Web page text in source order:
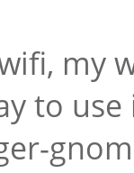
my
to